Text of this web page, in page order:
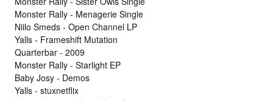
Monster Rally - Menagerie Single
Niilo Smeds - Open Channel LP
Yalls - Frameshift Mutation
Quarterbar - 2009
Monster Rally - Starlight EP
Baby Josy - Demos
Yalls - stuxnetflix